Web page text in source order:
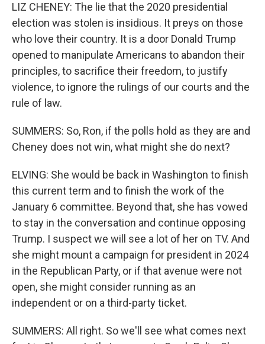
LIZ CHENEY: The lie that the 2020 presidential
election was stolen is insidious. It preys on those
who love their country. It is a door Donald Trump
opened to manipulate Americans to abandon their
principles, to sacrifice their freedom, to justify
violence, to ignore the rulings of our courts and the
rule of law.
SUMMERS: So, Ron, if the polls hold as they are and
Cheney does not win, what might she do next?
ELVING: She would be back in Washington to finish
this current term and to finish the work of the
January 6 committee. Beyond that, she has vowed
to stay in the conversation and continue opposing
Trump. I suspect we will see a lot of her on TV. And
she might mount a campaign for president in 2024
in the Republican Party, or if that avenue were not
open, she might consider running as an
independent or on a third-party ticket.
SUMMERS: All right. So we'll see what comes next